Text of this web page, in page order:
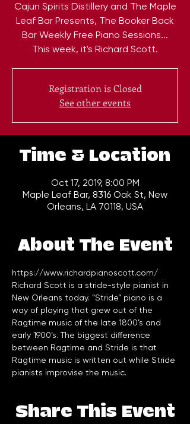
Cajun Spirits Distillery and The Maple
Leaf Bar Presents, The Booker Back
Bar Weekly Free Piano Sessions...
This week, it's Richard Scott.
Registration is Closed
See other events
Time & Location
Oct 17, 2019, 8:00 PM
Maple Leaf Bar, 8316 Oak St, New
Orleans, LA 70118, USA
About The Event
Richard Scott is a stride-style pianist in
New Orleans today. “Stride” piano is a
way of playing that grew out of the
Ragtime music of the late 1800’s and
early 1900’s. The biggest difference
between Ragtime and Stride is that
Ragtime music is written out while Stride
pianists improvise the music.
Share This Event